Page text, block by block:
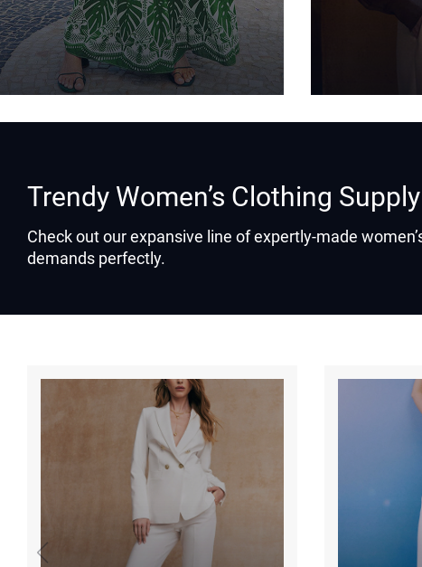
Trendy Women’s Clothing Supply
Check out our expansive line of expertly-made
demands perfectly.